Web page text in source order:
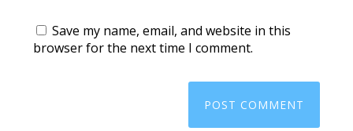
Save my name, email, and website in this
browser for the next time I comment.